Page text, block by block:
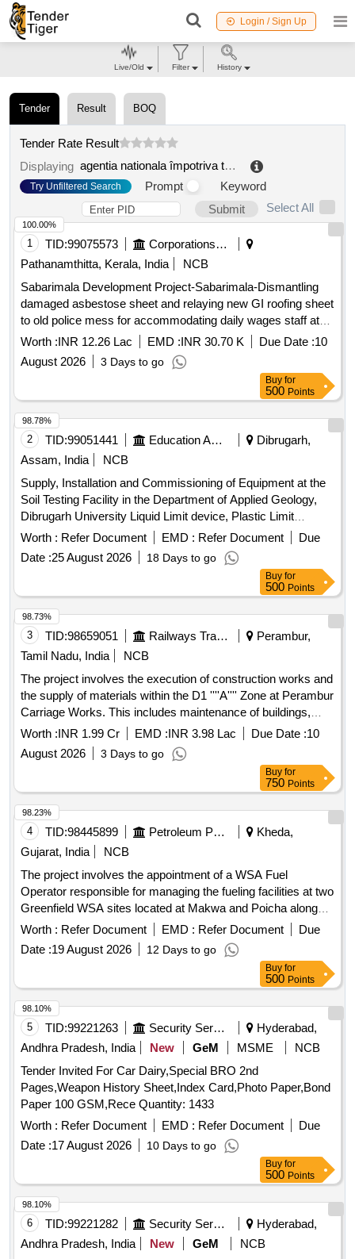
Login / Sign Up
Tender Result BOQ
Tender Rate Result
Displaying
agentia nationala împotriva traficului de persoane
Try Unfiltered Search Prompt
Keyword
Submit
Select All
1 TID:99075573
Corporations/ Assoc/ Chambers/ Govt Agencies
Pathanamthitta, Kerala, India
NCB
Sabarimala Development Project-Sabarimala-Dismantling
damaged asbestose sheet and relaying new GI roofing sheet
to old police mess for accommodating daily wages staff at
Sabarimala(Retender)
Worth :INR 12.26 Lac EMD :INR 30.70 K Due Date :10
August 2026
3 Days to go
100.00%
Buy for
500 Points
2 TID:99051441 Education And Research Institute
Dibrugarh,
Assam, India
NCB
Supply, Installation and Commissioning of Equipment at the
Soil Testing Facility in the Department of Applied Geology,
Dibrugarh University Liquid Limit device, Plastic Limit
Apparatus, Shrinkage Limit Set, Manometer Liquid, Specific
Gravity Bottle, Field Density Test Apparatus, Digital
Consolidation Apparatus, Point Load Index Tester, Brazilian
Test Apparatus, Cone Penetrometer, Unconfined
Compression Tester, Direct Shear Apparatus, Soil
Permeability Apparatus, Slake Durability Test Apparatus,
Demonstration, Calibration, Installation & Commissioning
charges
Worth : Refer Document EMD : Refer Document
Due
Date :25 August 2026 18 Days to go
98.78%
Buy for
500 Points
3 TID:98659051 Railways Transport Services
Perambur,
Tamil Nadu, India
NCB
The project involves the execution of construction works and
the supply of materials within the D1 ''''A'''' Zone at Perambur
Carriage Works. This includes maintenance of buildings,
management of watering and sewage systems, and
roadworks. Steel reinforcement for R.C.C. work, including
straightening, cutting, bending, and binding.
Worth :INR 1.99 Cr EMD :INR 3.98 Lac Due Date :10
August 2026
3 Days to go
98.73%
Buy for
750 Points
4 TID:98445899 Petroleum Products
Kheda,
Gujarat, India
NCB
The project involves the appointment of a WSA Fuel
Operator responsible for managing the fueling facilities at two
Greenfield WSA sites located at Makwa and Poicha along
the NE-1 highway. The operator will ensure the availability of
adequate manpower, maintain product inventory, uphold
cleanliness standards, and provide services to fleet
customers while promoting IOCL''''s products. Fueling
services at WSA sites
Worth : Refer Document EMD : Refer Document
Due
Date :19 August 2026 12 Days to go
98.23%
Buy for
500 Points
5 TID:99221263 Security Services
Hyderabad,
Andhra Pradesh, India
New GeM MSME
NCB
Tender Invited For Car Dairy,Special BRO 2nd
Pages,Weapon History Sheet,Index Card,Photo Paper,Bond
Paper 100 GSM,Rece Quantity: 1433
Worth : Refer Document EMD : Refer Document
Due
Date :17 August 2026 10 Days to go
98.10%
Buy for
500 Points
6 TID:99221282 Security Services
Hyderabad,
Andhra Pradesh, India
New GeM
NCB
98.10%
Live/Old Filter History